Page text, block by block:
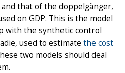
that of the doppelgänger,
on GDP. This is the model
with the synthetic control
used to estimate the cost
two models should deal